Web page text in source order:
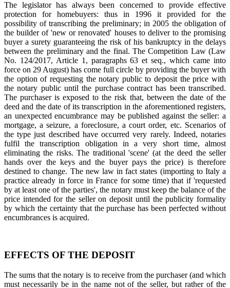
The legislator has always been concerned to provide effective
protection for homebuyers: thus in 1996 it provided for the
possibility of transcribing the preliminary; in 2005 the obligation of
the builder of 'new or renovated' houses to deliver to the promising
buyer a surety guaranteeing the risk of his bankruptcy in the delays
between the preliminary and the final. The Competition Law (Law
No. 124/2017, Article 1, paragraphs 63 et seq., which came into
force on 29 August) has come full circle by providing the buyer with
the option of requesting the notary public to deposit the price with
the notary public until the purchase contract has been transcribed.
The purchaser is exposed to the risk that, between the date of the
deed and the date of its transcription in the aforementioned registers,
an unexpected encumbrance may be published against the seller: a
mortgage, a seizure, a foreclosure, a court order, etc. Scenarios of
the type just described have occurred very rarely. Indeed, notaries
fulfil the transcription obligation in a very short time, almost
eliminating the risks. The traditional 'scene' (at the deed the seller
hands over the keys and the buyer pays the price) is therefore
destined to change. The new law in fact states (importing to Italy a
practice already in force in France for some time) that if 'requested
by at least one of the parties', the notary must keep the balance of the
price intended for the seller on deposit until the publicity formality
by which the certainty that the purchase has been perfected without
encumbrances is acquired.
EFFECTS OF THE DEPOSIT
The sums that the notary is to receive from the purchaser (and which
must necessarily be in the name not of the seller, but rather of the